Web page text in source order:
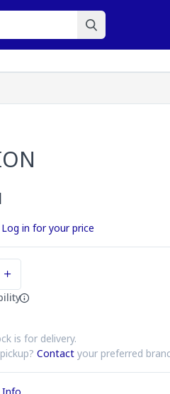
Log in for your price
is for delivery.
Contact your preferred